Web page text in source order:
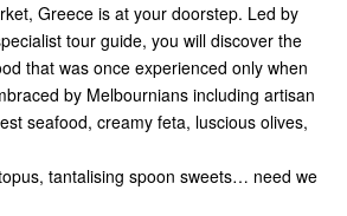
Greece is at your doorstep. Led by
tour guide, you will discover the
that was once experienced only when
by Melbournians including artisan
seafood, creamy feta, luscious olives,
tantalising spoon sweets… need we